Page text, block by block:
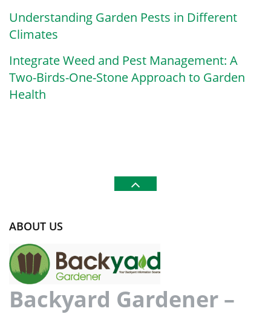
Understanding Garden Pests in Different
Climates
Integrate Weed and Pest Management: A
Two-Birds-One-Stone Approach to Garden
Health
ABOUT US
Backyard Gardener –